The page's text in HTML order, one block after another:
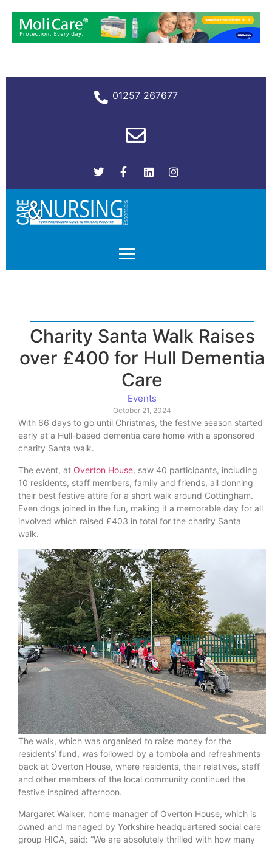
01257 267677
Charity Santa Walk Raises
over £400 for Hull Dementia
Care
Events
October 21, 2024
With 66 days to go until Christmas, the festive season started
early at a Hull-based dementia care home with a sponsored
charity Santa walk.
The event, at Overton House, saw 40 participants, including
10 residents, staff members, family and friends, all donning
their best festive attire for a short walk around Cottingham.
Even dogs joined in the fun, making it a memorable day for all
involved which raised £403 in total for the charity Santa
walk.
The walk, which was organised to raise money for the
residents’ fund, was followed by a tombola and refreshments
back at Overton House, where residents, their relatives, staff
and other members of the local community continued the
festive inspired afternoon.
Margaret Walker, home manager of Overton House, which is
owned and managed by Yorkshire headquartered social care
group HICA, said: “We are absolutely thrilled with how many